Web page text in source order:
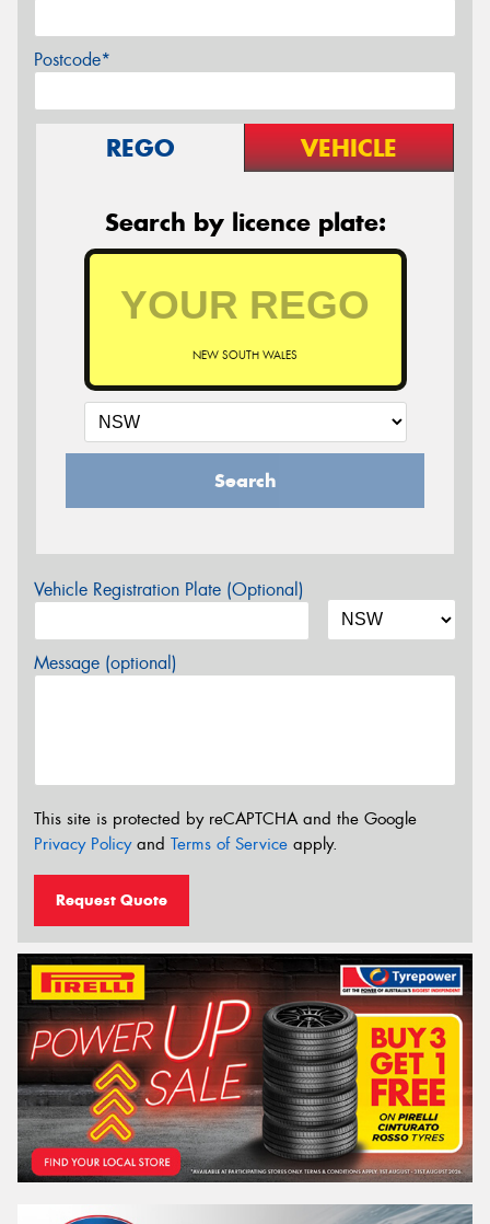
Postcode*
REGO VEHICLE
Search by licence plate:
NEW SOUTH WALES
Search
Vehicle Registration Plate (Optional)
Message (optional)
This site is protected by reCAPTCHA and the Google
Privacy Policyand Terms of Service apply.
Request Quote